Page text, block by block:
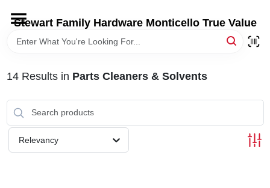
content
Stewart Family Hardware Monticello True Value
HOME
DEPARTMENTS
BRANDS
14Results in Parts Cleaners & Solvents
Relevancy